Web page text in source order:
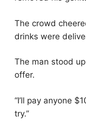
The crowd
drinks were
The man stood
offer.
“I’ll pay anyone
try.”